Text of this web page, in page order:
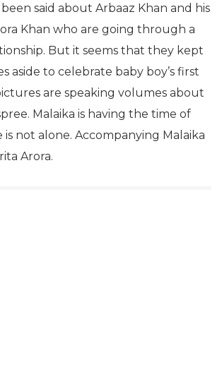
said about Arbaaz Khan and his
Khan who are going through a
But it seems that they kept
aside to celebrate baby boy’s first
are speaking volumes about
Malaika is having the time of
is not alone. Accompanying Malaika
Arora.